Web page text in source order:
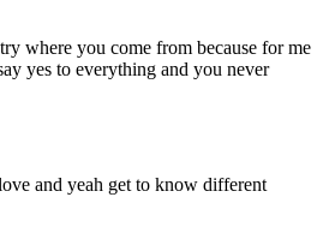
where you come from because for me
yes to everything and you never
and yeah get to know different